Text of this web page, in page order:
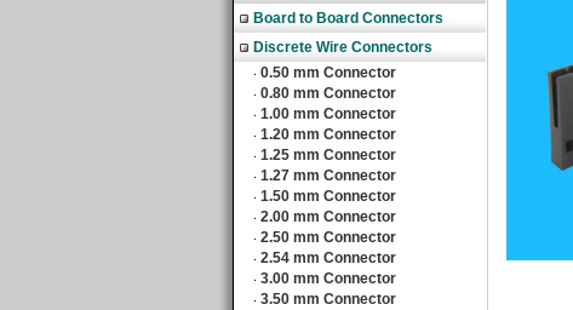
Board to Board Connectors
Discrete Wire Connectors
‧ 0.50 mm Connector
‧ 0.80 mm Connector
‧ 1.00 mm Connector
‧ 1.20 mm Connector
‧ 1.25 mm Connector
‧ 1.27 mm Connector
‧ 1.50 mm Connector
‧ 2.00 mm Connector
‧ 2.50 mm Connector
‧ 2.54 mm Connector
‧ 3.00 mm Connector
‧ 3.50 mm Connector